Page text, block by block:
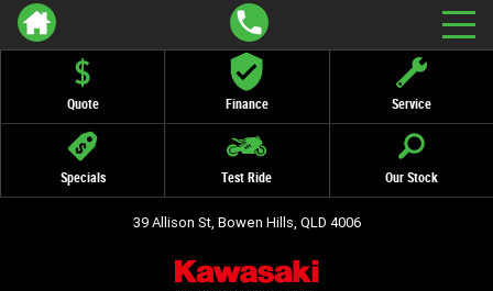
Quote Finance Service
Specials Test Ride Our Stock
39 Allison St, Bowen Hills, QLD 4006